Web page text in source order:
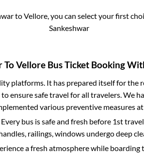
toVellore, you can select your first
Sankeshwar
ToVelloreBus Ticket Booking
platforms. It has prepared itself for the
ensure safe travel for all travelers. We
various preventive measures
bus is safe and fresh before 1st
railings, windows undergo deep
a fresh atmosphere while boarding